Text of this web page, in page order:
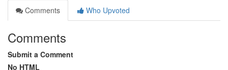
Comments
Who Upvoted
Comments
Submit a Comment
No HTML